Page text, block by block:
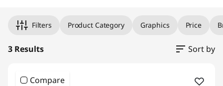
G
Filters Product Category Graphics Price
3 Results Sort by
Compare